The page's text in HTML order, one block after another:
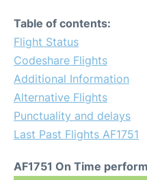
Table of contents:
Flight Status
Codeshare Flights
Additional Information
Alternative Flights
Punctuality and delays
Last Past Flights AF1751
AF1751 On Time